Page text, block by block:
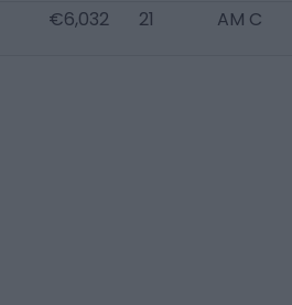
€6,032 21 AM C